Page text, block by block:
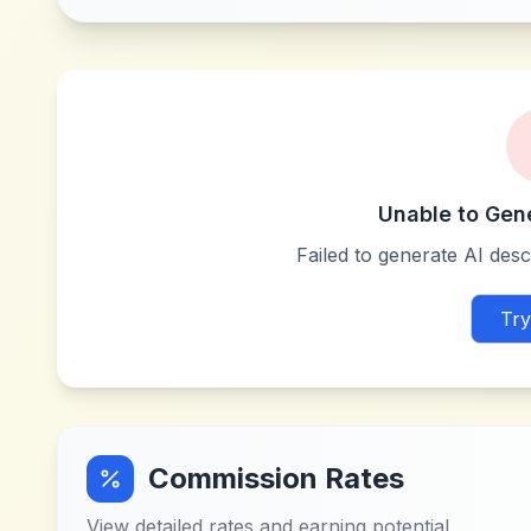
Unable to
Failed to generate AI
Commission Rates
View detailed rates and earning potential